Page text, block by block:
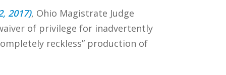
2017), Ohio Magistrate Judge
of privilege for inadvertently
reckless” production of